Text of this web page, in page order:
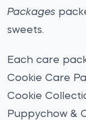
Packages
sweets.
Each care
Cookie Care
Cookie
Puppychow &